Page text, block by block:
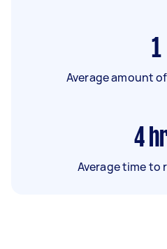
1
Average amount
4
Average time to